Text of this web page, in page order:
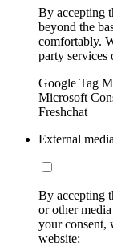
By accepting
beyond the
comfortably.
party services
Google Tag
Microsoft
Freshchat
External
By accepting
or other
your consent,
website: